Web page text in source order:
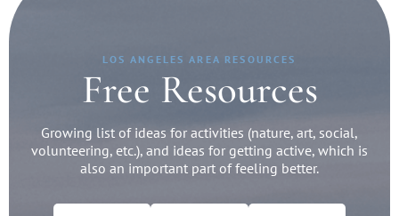
LOS ANGELES AREA RESOURCES
Free Resources
Growing list of ideas for activities (nature, art, social,
volunteering, etc.), and ideas for getting active, which is
also an important part of feeling better.